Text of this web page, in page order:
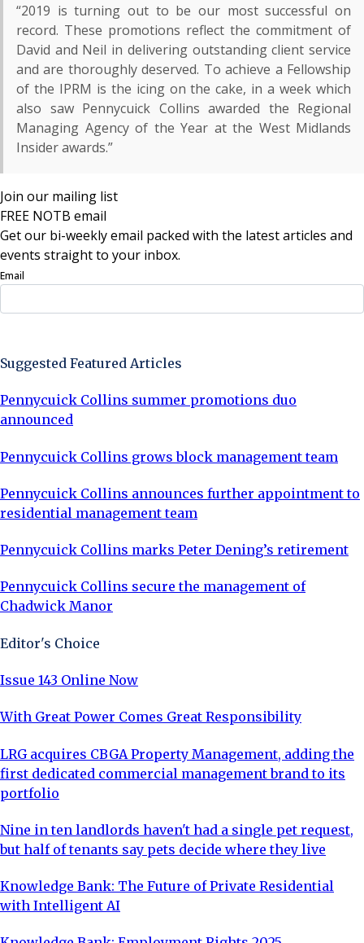
“2019 is turning out to be our most successful on
record. These promotions reflect the commitment of
David and Neil in delivering outstanding client service
and are thoroughly deserved. To achieve a Fellowship
of the IPRM is the icing on the cake, in a week which
also saw Pennycuick Collins awarded the Regional
Managing Agency of the Year at the West Midlands
Insider awards.”
Join our mailing list
FREE NOTB email
Get our bi-weekly email packed with the latest articles and
events straight to your inbox.
Email
Suggested Featured Articles
Pennycuick Collins summer promotions duo
announced
Pennycuick Collins grows block management team
Pennycuick Collins announces further appointment to
residential management team
Pennycuick Collins marks Peter Dening’s retirement
Pennycuick Collins secure the management of
Chadwick Manor
Editor's Choice
Issue 143 Online Now
With Great Power Comes Great Responsibility
LRG acquires CBGA Property Management, adding the
first dedicated commercial management brand to its
portfolio
Nine in ten landlords haven't had a single pet request,
but half of tenants say pets decide where they live
Knowledge Bank: The Future of Private Residential
with Intelligent AI